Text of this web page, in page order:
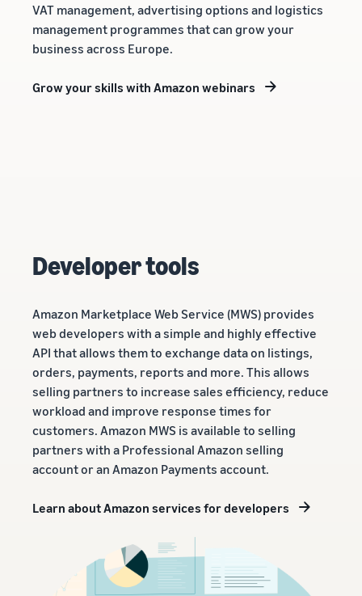
VAT management, advertising options and logistics
management programmes that can grow your
business across Europe.
Grow your skills with Amazon webinars
Developer tools
Amazon Marketplace Web Service (MWS) provides
web developers with a simple and highly effective
API that allows them to exchange data on listings,
orders, payments, reports and more. This allows
selling partners to increase sales efficiency, reduce
workload and improve response times for
customers. Amazon MWS is available to selling
partners with a Professional Amazon selling
account or an Amazon Payments account.
Learn about Amazon services for developers